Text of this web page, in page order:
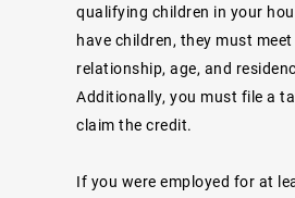
qualifying children in your
have children, they must
relationship, age, and
Additionally, you must file a
claim the credit.
If you were employed for at